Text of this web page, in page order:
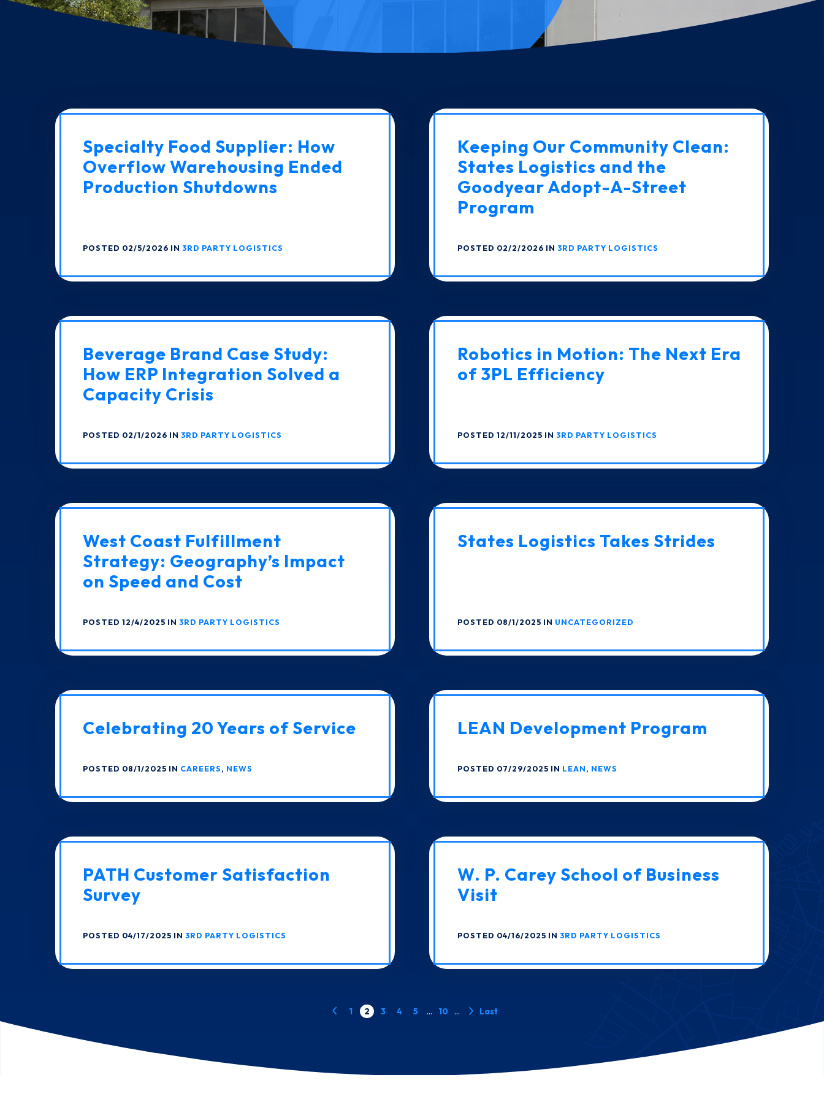
Specialty Food Supplier: How
Overflow Warehousing Ended
Production Shutdowns
POSTED 02/5/2026 IN3RD PARTY LOGISTICS
Keeping Our Community Clean:
States Logistics and the
Goodyear Adopt-A-Street
Program
POSTED 02/2/2026 IN 3RD PARTY LOGISTICS
Beverage Brand Case Study:
How ERP Integration Solved a
Capacity Crisis
POSTED 02/1/2026 IN3RD PARTY LOGISTICS
Robotics in Motion: The Next Era
of 3PL Efficiency
POSTED 12/11/2025 IN 3RD PARTY LOGISTICS
West Coast Fulfillment
Strategy: Geography’s Impact
on Speed and Cost
POSTED 12/4/2025 IN3RD PARTY LOGISTICS
States Logistics Takes Strides
POSTED 08/1/2025 IN UNCATEGORIZED
Celebrating 20 Years of Service
POSTED 08/1/2025 IN CAREERS, NEWS
LEAN Development Program
POSTED 07/29/2025 IN LEAN, NEWS
PATH Customer Satisfaction
Survey
POSTED 04/17/2025 IN3RD PARTY LOGISTICS
W. P. Carey School of Business
Visit
POSTED 04/16/2025 IN 3RD PARTY LOGISTICS
1 2 3 4 5 ... 10 ... Last